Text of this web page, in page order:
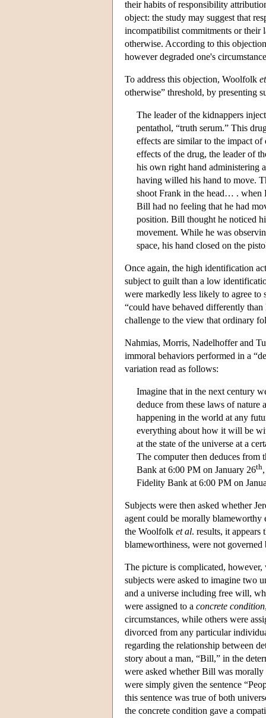
their habits of responsibility
object: the study may suggest that
incompatibilist commitments or their
otherwise. According to this
however degraded one's
To address this objection, Woolfolk
otherwise” threshold, by presenting
The leader of the kidnappers
pentathol, “truth serum.” This
effects are similar to the impact
effects of the drug, the leader of
his own right hand administering
having willed his hand to move.
shoot Frank in the head… . when
Bill had no feeling that he had
position. Bill thought he noticed
movement. While he was
space, his hand closed on the
Once again, the high identification
subject to guilt than a low
were markedly less likely to agree to
“could have behaved differently
challenge to the view that ordinary
Nahmias, Morris, Nadelhoffer and
immoral behaviors performed in a
variation read as follows:
Imagine that in the next century
deduce from these laws of
happening in the world at any
everything about how it will be
at the state of the universe at a
The computer then deduces
Bank at 6:00 PM on January 26th
Fidelity Bank at 6:00 PM on
Subjects were then asked whether
agent could be morally blameworthy
the Woolfolk et al. results, it appears
blameworthiness, were not
The picture is complicated,
subjects were asked to imagine two
and a universe including free will,
were assigned to a concrete condition
circumstances, while others were
divorced from any particular
regarding the relationship between
story about a man, “Bill,” in the
were asked whether Bill was
were simply given the sentence
this sentence was true of both
the concrete condition gave a